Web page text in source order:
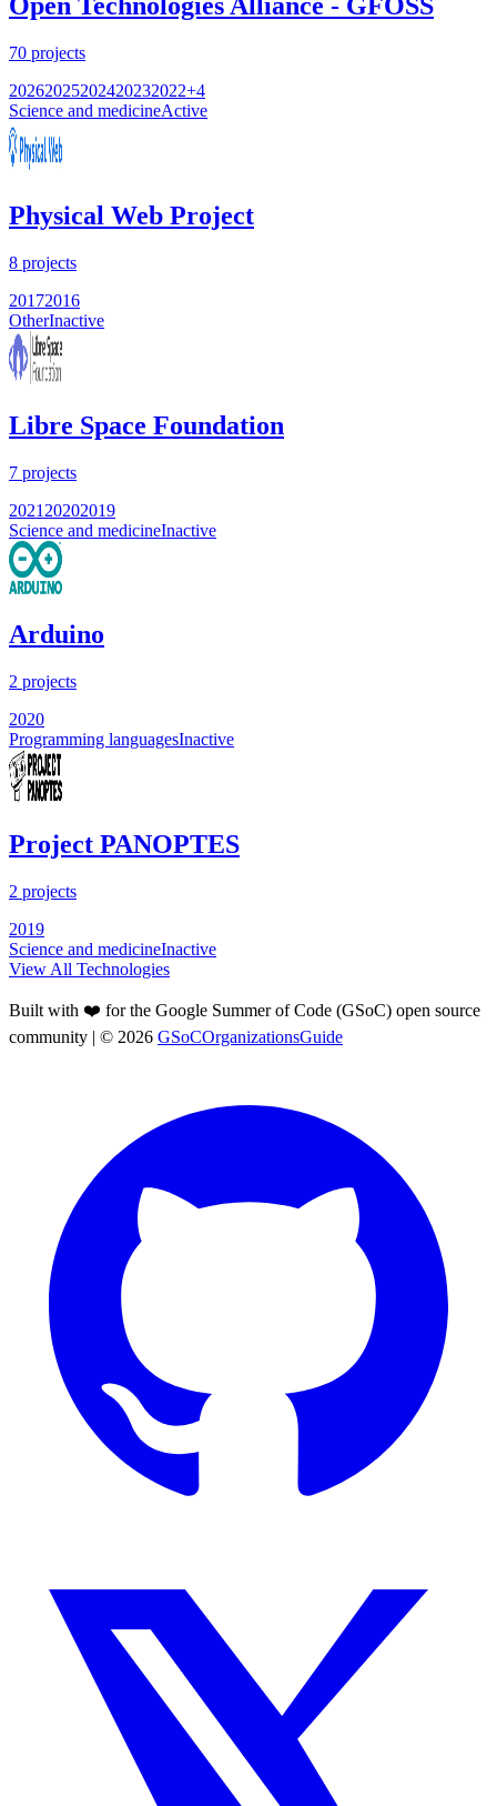
70 projects
20262025202420232022+4
Science and medicineActive
Physical Web Project
8 projects
20172016
OtherInactive
Libre Space Foundation
7 projects
2021 20202019
Science and medicineInactive
Arduino
2 projects
2020
Programming languagesInactive
Project PANOPTES
2 projects
2019
Science and medicineInactive
View All Technologies
Built with ❤️ for the Google Summer of Code (GSoC) open source
community | © 2026 GSoCOrganizationsGuide